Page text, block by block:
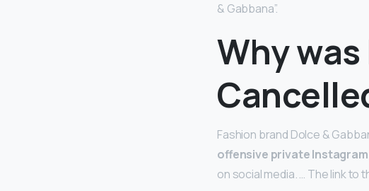
& Gabbana”.
Why
Fashion brand Dolce &
offensive private
on social media. … The link to